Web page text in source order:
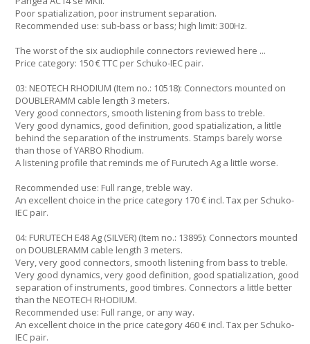
Poor spatialization, poor instrument separation.
Recommended use: sub-bass or bass; high limit: 300Hz.
The worst of the six audiophile connectors reviewed here ...
Price category: 150 € TTC per Schuko-IEC pair.
03: NEOTECH RHODIUM (Item no.: 10518): Connectors mounted on
DOUBLERAMM cable length 3 meters.
Very good connectors, smooth listening from bass to treble.
Very good dynamics, good definition, good spatialization, a little
behind the separation of the instruments. Stamps barely worse
than those of YARBO Rhodium.
A listening profile that reminds me of Furutech Ag a little worse.
Recommended use: Full range, treble way.
An excellent choice in the price category 170 € incl. Tax per Schuko-
IEC pair.
04: FURUTECH E48 Ag (SILVER) (Item no.: 13895): Connectors mounted
on DOUBLERAMM cable length 3 meters.
Very, very good connectors, smooth listening from bass to treble.
Very good dynamics, very good definition, good spatialization, good
separation of instruments, good timbres. Connectors a little better
than the NEOTECH RHODIUM.
Recommended use: Full range, or any way.
An excellent choice in the price category 460 € incl. Tax per Schuko-
IEC pair.